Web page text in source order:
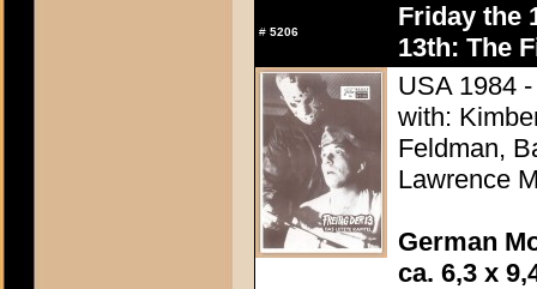
# 5206
Friday the
13th: The
USA 1984
with:
Feldman,
Lawrence
German
ca. 6,3 x